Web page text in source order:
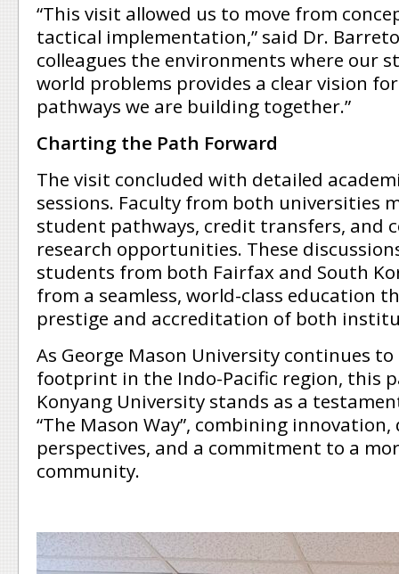
“This visit allowed us to move from
tactical implementation,” said Dr.
colleagues the environments where our
world problems provides a clear vision
pathways we are building together.”
Charting the Path Forward
The visit concluded with detailed
sessions. Faculty from both universities
student pathways, credit transfers, and
research opportunities. These
students from both Fairfax and South
from a seamless, world-class education
prestige and accreditation of both
As George Mason University continues
footprint in the Indo-Pacific region, this
Konyang University stands as a
“The Mason Way”, combining innovation,
perspectives, and a commitment to a
community.